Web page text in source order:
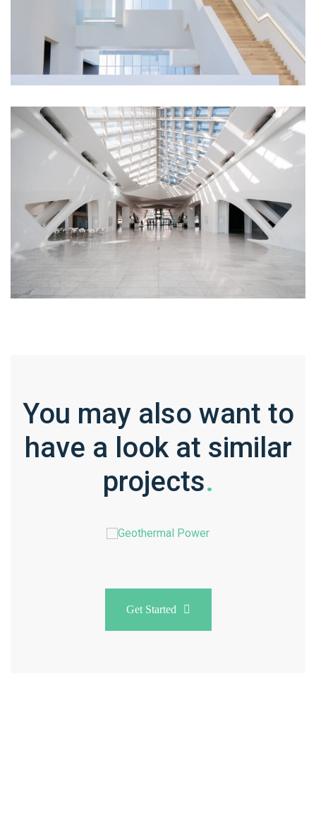
You may also want to
have a look at similar
projects.
Get Started